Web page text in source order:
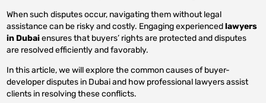
When such disputes occur, navigating them without legal
assistance can be risky and costly. Engaging experiencedlawyers
in Dubaiensures that buyers’ rights are protected and disputes
are resolved efficiently and favorably.
In this article, we will explore the common causes of buyer-
developer disputes in Dubai and how professional lawyers assist
clients in resolving these conflicts.